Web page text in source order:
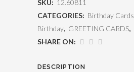
SKU: 12.60811
CATEGORIES: Birthday Cards
Birthday, GREETING CARDS,
SHARE ON:
DESCRIPTION